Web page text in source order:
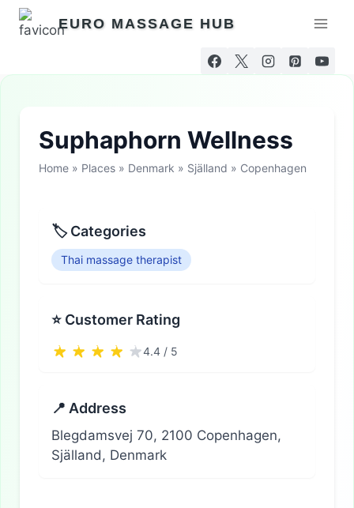
Skip
EURO MASSAGE HUB
Suphaphorn Wellness
Home » Places » Denmark » Själland » Copenhagen
🏷 Categories
Thai massage therapist
⭐ Customer Rating
4.4 / 5
📍 Address
Blegdamsvej 70, 2100 Copenhagen,
Själland, Denmark